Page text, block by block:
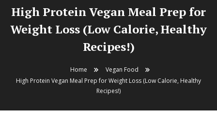
High Protein Vegan Meal Prep for
Weight Loss (Low Calorie, Healthy
Recipes!)
Home
Vegan Food
High Protein Vegan Meal Prep for Weight Loss (Low Calorie, Healthy
Recipes!)